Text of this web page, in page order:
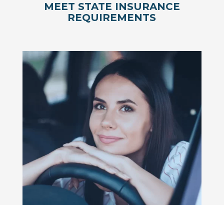
MEET STATE INSURANCE
REQUIREMENTS